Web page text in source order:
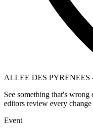
ALLEE DES PYRENEES
See something that's wrong
editors review every
Event